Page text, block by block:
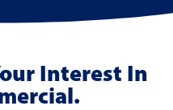
Interest In